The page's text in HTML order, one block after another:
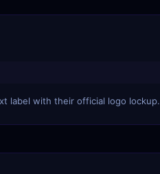
label with their official logo lockup.